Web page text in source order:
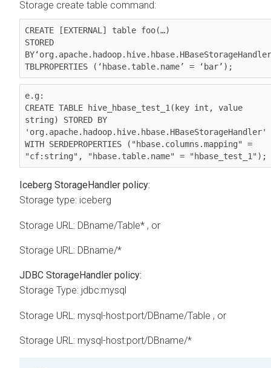
Storage create table command:
CREATE [EXTERNAL] table foo(…)
STORED
TBLPROPERTIES (‘hbase.table.name’ = ‘bar’);
e.g:
CREATE TABLE hive_hbase_test_1(key int, value
string) STORED BY
'org.apache.hadoop.hive.hbase.HBaseStorageHandler'
WITH SERDEPROPERTIES ("hbase.columns.mapping" =
"cf:string", "hbase.table.name" = "hbase_test_1");
Iceberg StorageHandler policy:
Storage type: iceberg
Storage URL: DBname/Table* , or
Storage URL: DBname/*
JDBC StorageHandler policy:
Storage Type: jdbc:mysql
Storage URL: mysql-host:port/DBname/Table , or
Storage URL: mysql-host:port/DBname/*